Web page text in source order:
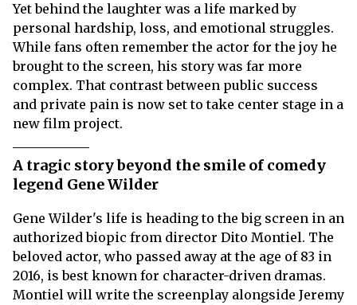
Yet behind the laughter was a life marked by
personal hardship, loss, and emotional struggles.
While fans often remember the actor for the joy he
brought to the screen, his story was far more
complex. That contrast between public success
and private pain is now set to take center stage in a
new film project.
A tragic story beyond the smile of comedy
legend Gene Wilder
Gene Wilder's life is heading to the big screen in an
authorized biopic from director Dito Montiel. The
beloved actor, who passed away at the age of 83 in
2016, is best known for character-driven dramas.
Montiel will write the screenplay alongside Jeremy